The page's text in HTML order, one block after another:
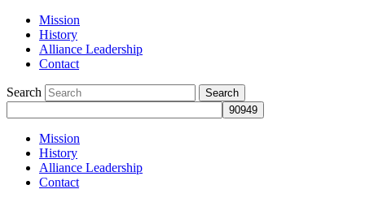
Mission
History
Alliance Leadership
Contact
Search
Mission
History
Alliance Leadership
Contact